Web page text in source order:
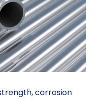
corrosion